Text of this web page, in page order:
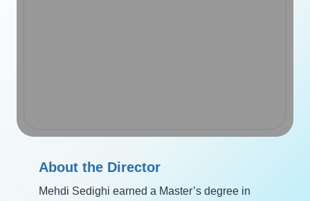
About the Director
Mehdi Sedighi earned a Master’s degree in